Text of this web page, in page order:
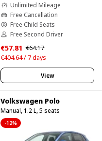
Unlimited Mileage
Free Cancellation
Free Child Seats
Free Second Driver
€57.81 €64.17
€404.64 / 7 days
View
Volkswagen Polo
Manual, 1.2 L, 5 seats
-12%